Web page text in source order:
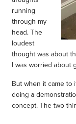
running
through my
head. The
loudest
thought was about
I was worried about
But when it came to
doing a
concept. The two